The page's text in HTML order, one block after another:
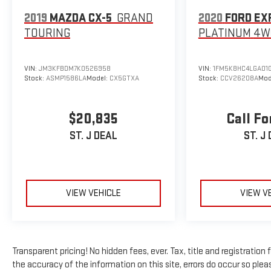
wheel, Traction control, Trip computer, Variably
intermittent wipers, Wheels: 17 x 7.5 Black Steel Styled,
2019 MAZDA CX-5 GRAND
TOURING
VIN: JM3KFBDM7K0526958
Stock: ASMP1586LAModel: CX5GTXA
$20,835
ST. J DEAL
VIEW VEHICLE
2020 FORD
PLATINUM
VIN:
Stock: CCV26208A
Call
ST. J
VIEW
Transparent pricing! No hidden fees, ever. Tax, title and
the accuracy of the information on this site, errors do occur so